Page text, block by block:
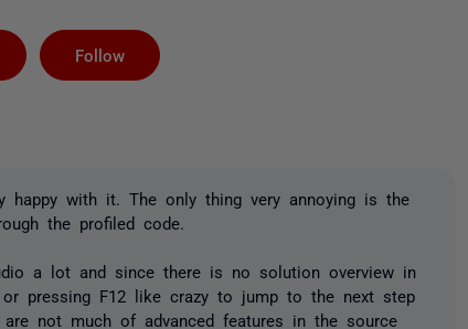
Follow
happy with it. The only thing very annoying is the
the profiled code.
a lot and since there is no solution overview in
pressing F12 like crazy to jump to the next step
not much of advanced features in the source